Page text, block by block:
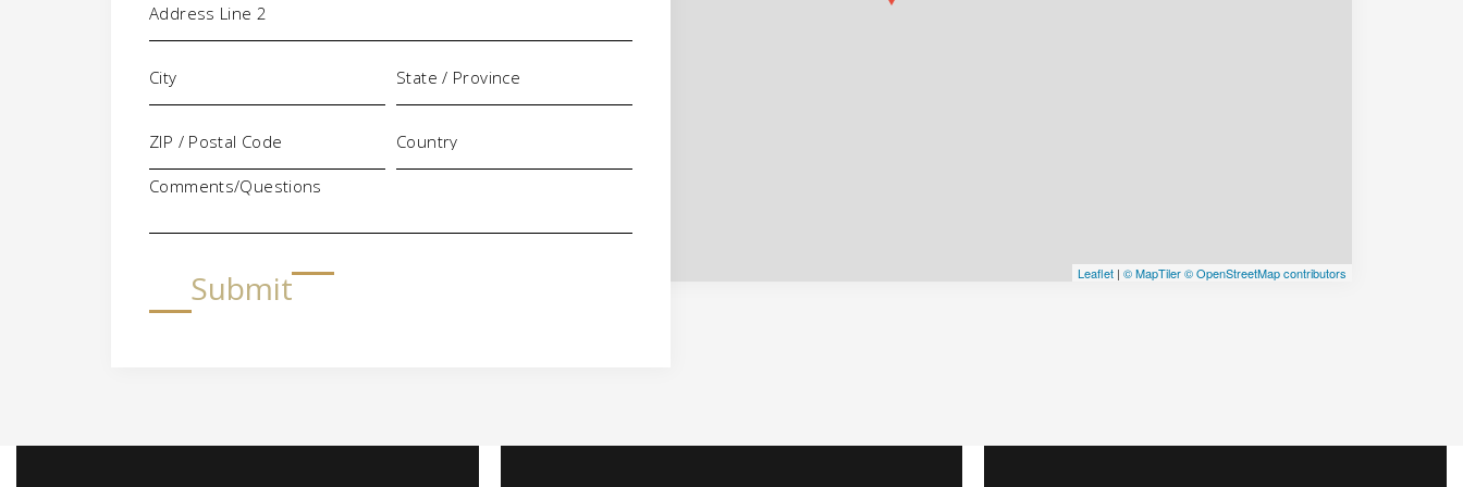
Comments/Questions
Submit Leaflet | © MapTiler© OpenStreetMap contributors